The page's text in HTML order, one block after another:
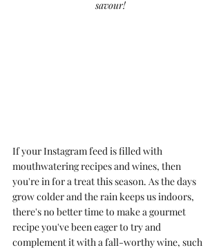
savour!
If your Instagram feed is filled with
mouthwatering recipes and wines, then
you're in for a treat this season. As the days
grow colder and the rain keeps us indoors,
there's no better time to make a gourmet
recipe you've been eager to try and
complement it with a fall-worthy wine, such